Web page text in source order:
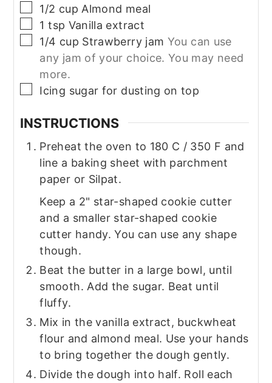
▢
1/2 cup Almond meal
▢
1 tsp Vanilla extract
▢
1/4 cup Strawberry jam You can use
any jam of your choice. You may need
more.
▢
Icing sugar for dusting on top
INSTRUCTIONS
Preheat the oven to 180 C / 350 F and
line a baking sheet with parchment
paper or Silpat.
Keep a 2" star-shaped cookie cutter
and a smaller star-shaped cookie
cutter handy. You can use any shape
though.
Beat the butter in a large bowl, until
smooth. Add the sugar. Beat until
fluffy.
Mix in the vanilla extract, buckwheat
flour and almond meal. Use your hands
to bring together the dough gently.
Divide the dough into half. Roll each